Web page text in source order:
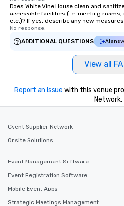
Does White Vine House clean and
accessible facilities (i.e. meeting
etc.)? If yes, describe any new
No response.
ADDITIONAL QUESTIONS
AI
View all
Report an issue with this venue
Network.
Cvent Supplier Network
Onsite Solutions
Event Management Software
Event Registration Software
Mobile Event Apps
Strategic Meetings Management